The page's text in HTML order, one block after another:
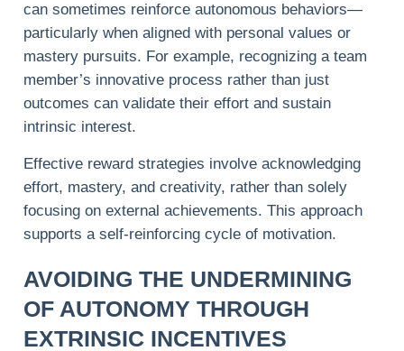
can sometimes reinforce autonomous behaviors—
particularly when aligned with personal values or
mastery pursuits. For example, recognizing a team
member’s innovative process rather than just
outcomes can validate their effort and sustain
intrinsic interest.
Effective reward strategies involve acknowledging
effort, mastery, and creativity, rather than solely
focusing on external achievements. This approach
supports a self-reinforcing cycle of motivation.
AVOIDING THE UNDERMINING
OF AUTONOMY THROUGH
EXTRINSIC INCENTIVES